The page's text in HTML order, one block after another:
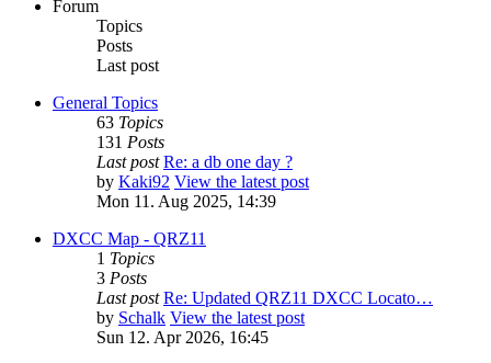
Forum
Topics
Posts
Last post
General Topics
63 Topics
131 Posts
Last post Re: a db one day ?
by Kaki92 View the latest post
Mon 11. Aug 2025, 14:39
DXCC Map - QRZ11
1 Topics
3 Posts
Last post Re: Updated QRZ11 DXCC Locato…
by Schalk View the latest post
Sun 12. Apr 2026, 16:45